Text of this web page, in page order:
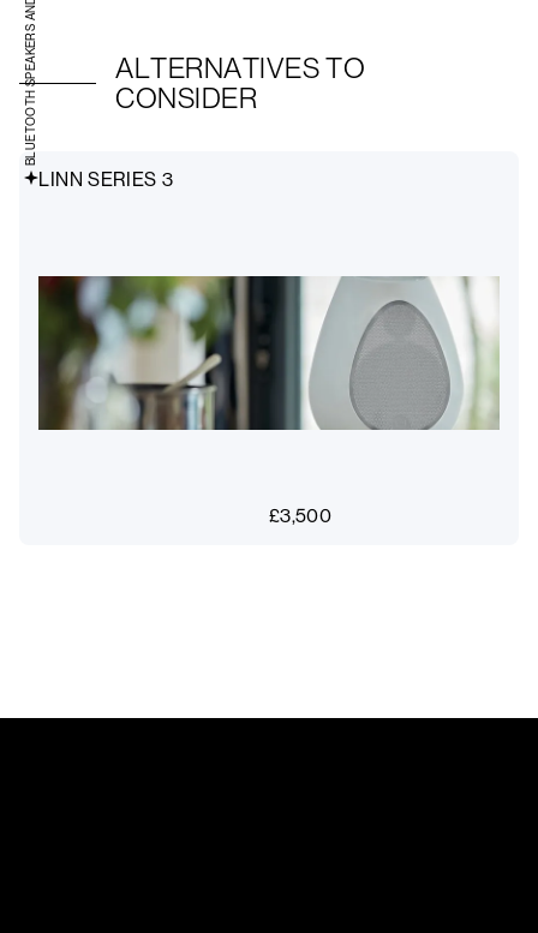
ALTERNATIVES TO
CONSIDER
LINN SERIES 3
£3,500
BLUETOOTH SPEAKERS AND RADIOS